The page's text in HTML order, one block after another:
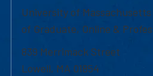
University of Massachusetts
of Graduate, Online &
839 Merrimack Street
Lowell, MA 01854